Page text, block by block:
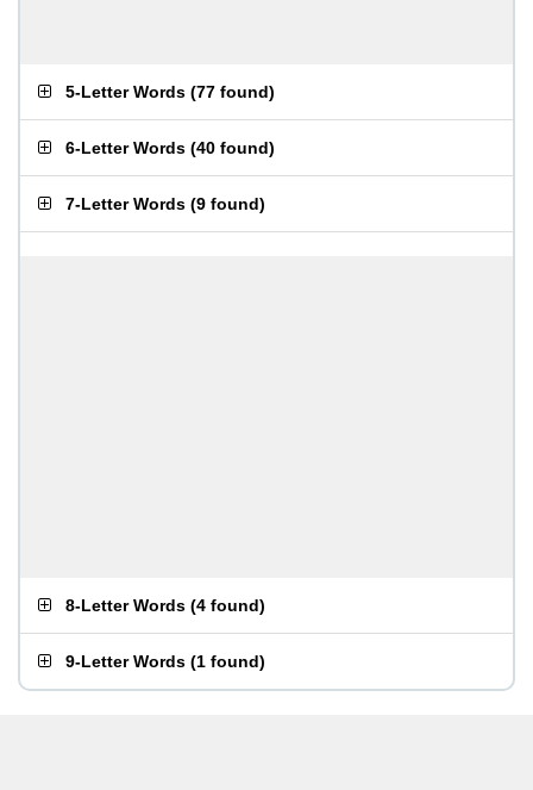
5-Letter Words (77 found)
6-Letter Words (40 found)
7-Letter Words (9 found)
8-Letter Words (4 found)
9-Letter Words (1 found)